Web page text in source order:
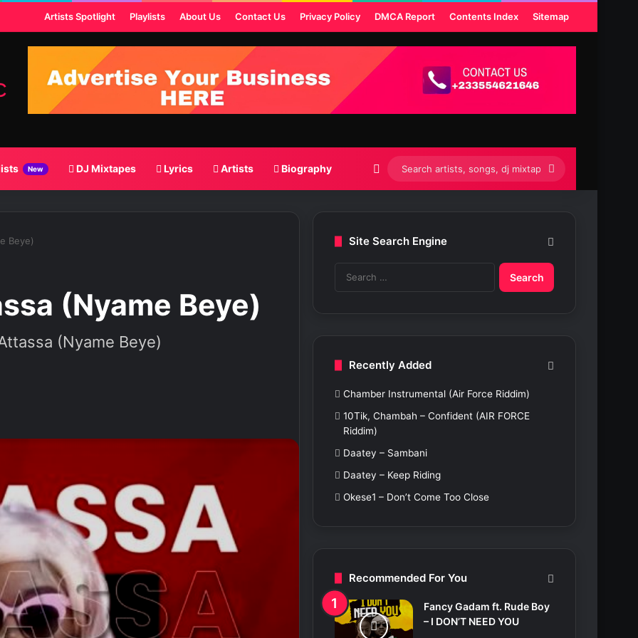
Artists Spotlight Playlists About Us Contact Us Privacy Policy DMCA Report Contents Index Sitemap
New DJ Mixtapes Lyrics Artists Biography Switch skin
Search
artists,
Beye)
(Nyame Beye)
(Nyame Beye)
Site Search Engine
S
e
r
Recently Added
Chamber Instrumental (Air Force Riddim)
10Tik, Chambah – Confident (AIR FORCE
Riddim)
Daatey – Sambani
Daatey – Keep Riding
Okese1 – Don’t Come Too Close
Recommended For You
Fancy Gadam ft. Rude Boy
– I DON’T NEED YOU